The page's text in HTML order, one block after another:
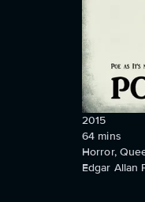
2015
64 mins
Horror,
Edgar Allan